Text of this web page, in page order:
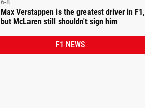
6-8
Max Verstappen is the greatest driver in F1,
but McLaren still shouldn't sign him
F1 NEWS